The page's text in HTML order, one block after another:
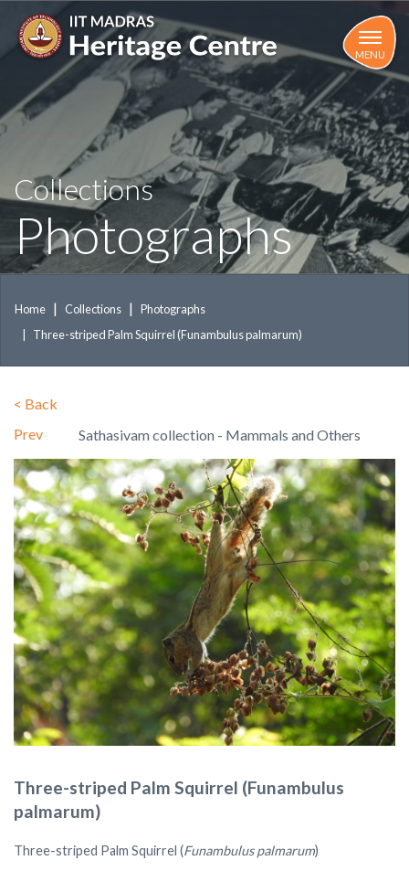
main
MENU
Collections
Photographs
Home Collections
Photographs
Three-striped Palm Squirrel (Funambulus palmarum)
< Back
Prev
Sathasivam collection - Mammals and Others
Three-striped Palm Squirrel (Funambulus
palmarum)
Three-striped Palm Squirrel (Funambulus palmarum)